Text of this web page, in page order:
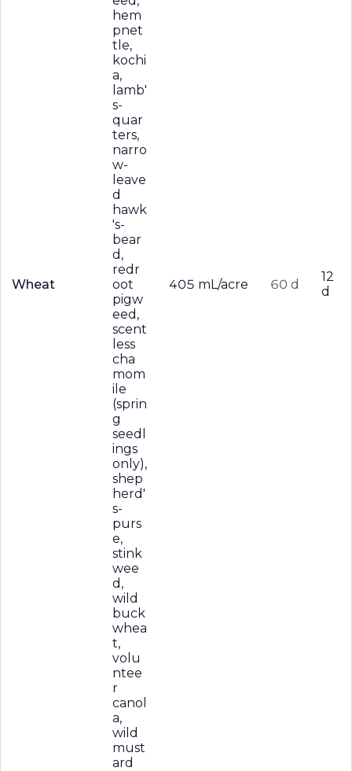
Wheat
hem
pnet
tle,
kochi
a,
lamb'
s-
quar
ters,
narro
w-
leave
d
hawk
's-
bear
d,
redr
oot
pigw
eed,
scent
less
cha
mom
ile
(sprin
g
seedl
ings
only),
shep
herd'
s-
purs
e,
stink
wee
d,
wild
buck
whea
t,
volu
ntee
r
canol
a,
wild
must
ard
405 mL/acre 60 d
12
d